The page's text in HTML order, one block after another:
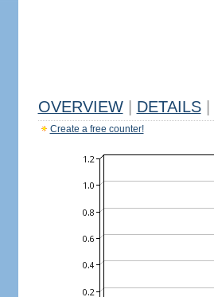
OVERVIEW DETAILS
Create a free counter!